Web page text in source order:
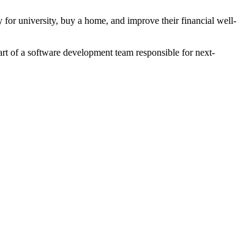
university, buy a home, and improve their financial well-
of a software development team responsible for next-